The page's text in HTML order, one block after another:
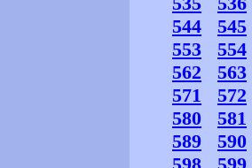
544
545
553
554
562
563
571
572
580
581
589
590